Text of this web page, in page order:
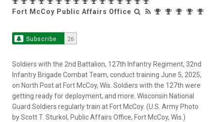
Fort McCoy Public Affairs Office
Subscribe 26
Soldiers with the 2nd Battalion, 127th Infantry Regiment, 32nd
Infantry Brigade Combat Team, conduct training June 5, 2025,
on North Post at Fort McCoy, Wis. Soldiers with the 127th were
getting ready for deployment, and more. Wisconsin National
Guard Soldiers regularly train at Fort McCoy. (U.S. Army Photo
by Scott T. Sturkol, Public Affairs Office, Fort McCoy, Wis.)